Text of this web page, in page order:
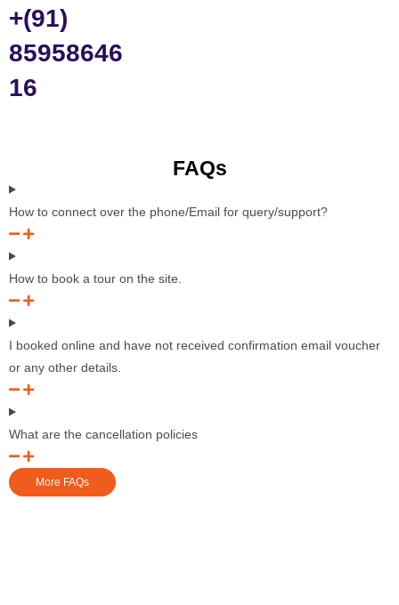
+(91)
85958646
16
FAQs
How to connect over the phone/Email for query/support?
How to book a tour on the site.
I booked online and have not received confirmation email voucher
or any other details.
What are the cancellation policies
More FAQs